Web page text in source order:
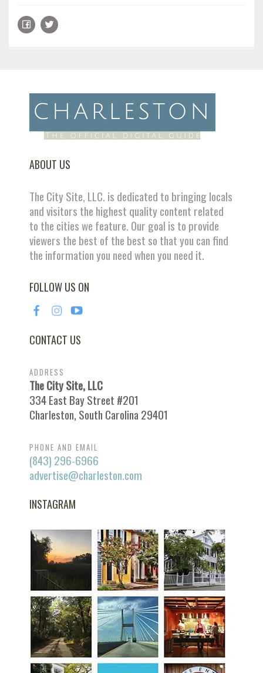
ABOUT US
The City Site, LLC. is dedicated to bringing locals
and visitors the highest quality content related
to the cities we feature. Our goal is to provide
viewers the best of the best so that you can find
the information you need when you need it.
FOLLOW US ON
CONTACT US
ADDRESS
The City Site, LLC
334 East Bay Street #201
Charleston, South Carolina 29401
PHONE AND EMAIL
(843) 296-6966
advertise@charleston.com
INSTAGRAM